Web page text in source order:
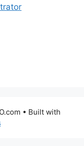
• Built with